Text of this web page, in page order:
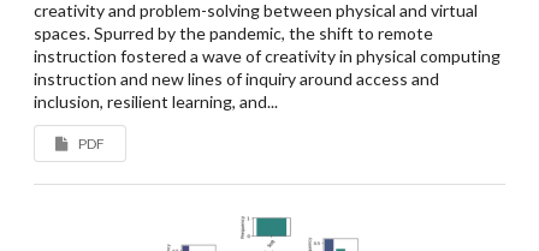
creativity and problem-solving between physical and virtual
spaces. Spurred by the pandemic, the shift to remote
instruction fostered a wave of creativity in physical computing
instruction and new lines of inquiry around access and
inclusion, resilient learning, and...
PDF